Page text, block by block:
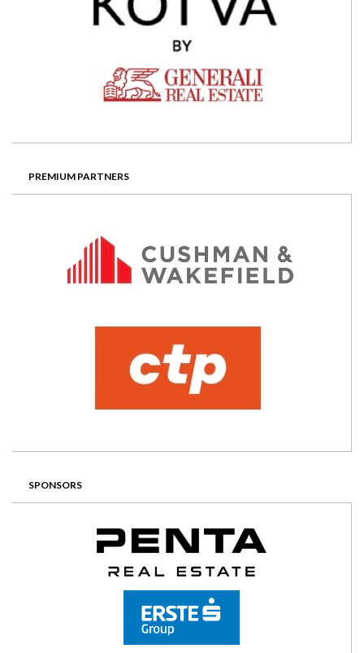
PREMIUM PARTNERS
SPONSORS